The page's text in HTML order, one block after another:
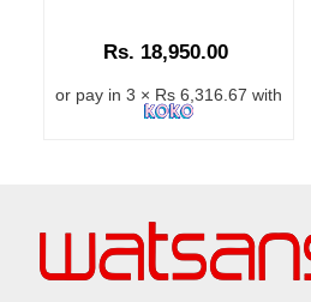
Rs. 18,950.00
or pay in 3 × Rs 6,316.67 with